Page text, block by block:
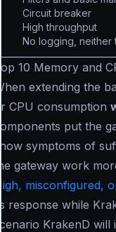
Circuit breaker
High throughput
No logging, neither
Top 10 Memory and
When extending the
or CPU consumption
components put the
show symptoms of
the gateway work
High, misconfigured,
its response while
scenario KrakenD